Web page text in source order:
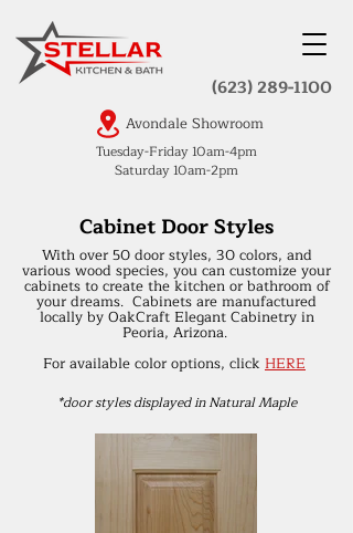
(623) 289-1100
Avondale Showroom
Tuesday-Friday 10am-4pm
Saturday 10am-2pm
Cabinet Door Styles
With over 50 door styles, 30 colors, and
various wood species, you can customize your
cabinets to create the kitchen or bathroom of
your dreams. Cabinets are manufactured
locally by OakCraft Elegant Cabinetry in
Peoria, Arizona.
For available color options, click HERE
*door styles displayed in Natural Maple